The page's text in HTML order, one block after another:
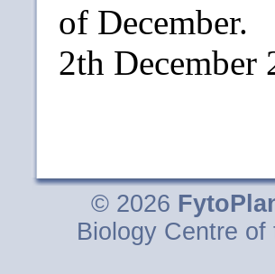
of December.
2th December
© 2026
Biology Centre